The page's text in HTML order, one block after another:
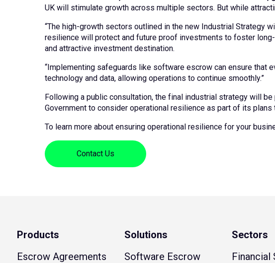
UK will stimulate growth across multiple sectors. But while
“The high-growth sectors outlined in the new Industrial Strategy
resilience will protect and future proof investments to foster
and attractive investment destination.
“Implementing safeguards like software escrow can ensure
technology and data, allowing operations to continue smoothly.”
Following a public consultation, the final industrial strategy will
Government to consider operational resilience as part of its plans
To learn more about ensuring operational resilience for your
Contact Us
Products
Escrow Agreements
Solutions
Software Escrow
Sectors
Financial